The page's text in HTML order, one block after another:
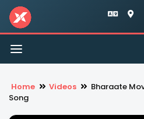
Toggle
navigation
Home Videos
Bharaate
Song